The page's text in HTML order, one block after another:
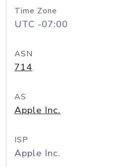
Time Zone
UTC -07:00
ASN
714
AS
Apple Inc.
ISP
Apple Inc.